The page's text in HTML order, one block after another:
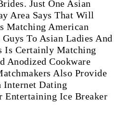
Just One Asian
Area Says That Will
Matching American
To Asian Ladies And
Is Certainly Matching
Anodized Cookware
Also Provide
Internet Dating
Entertaining Ice Breaker